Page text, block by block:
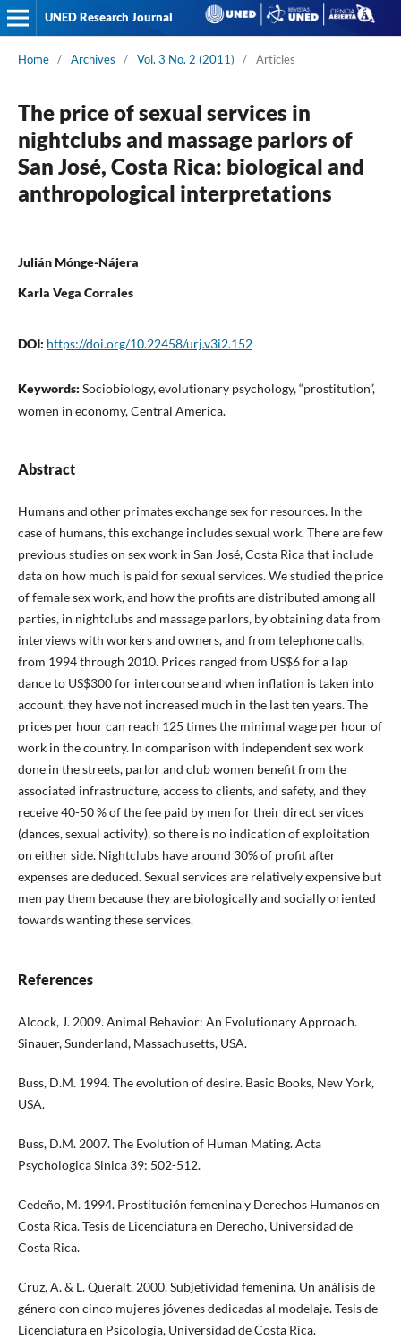
UNED Research Journal
Home / Archives / Vol. 3 No. 2 (2011) / Articles
The price of sexual services in
nightclubs and massage parlors of
San José, Costa Rica: biological and
anthropological interpretations
Julián Mónge-Nájera
Karla Vega Corrales
DOI: https://doi.org/10.22458/urj.v3i2.152
Keywords: Sociobiology, evolutionary psychology, “prostitution”,
women in economy, Central America.
Abstract
Humans and other primates exchange sex for resources. In the
case of humans, this exchange includes sexual work. There are few
previous studies on sex work in San José, Costa Rica that include
data on how much is paid for sexual services. We studied the price
of female sex work, and how the profits are distributed among all
parties, in nightclubs and massage parlors, by obtaining data from
interviews with workers and owners, and from telephone calls,
from 1994 through 2010. Prices ranged from US$6 for a lap
dance to US$300 for intercourse and when inflation is taken into
account, they have not increased much in the last ten years. The
prices per hour can reach 125 times the minimal wage per hour of
work in the country. In comparison with independent sex work
done in the streets, parlor and club women benefit from the
associated infrastructure, access to clients, and safety, and they
receive 40-50 % of the fee paid by men for their direct services
(dances, sexual activity), so there is no indication of exploitation
on either side. Nightclubs have around 30% of profit after
expenses are deduced. Sexual services are relatively expensive but
men pay them because they are biologically and socially oriented
towards wanting these services.
References
Alcock, J. 2009. Animal Behavior: An Evolutionary Approach.
Sinauer, Sunderland, Massachusetts, USA.
Buss, D.M. 1994. The evolution of desire. Basic Books, New York,
USA.
Buss, D.M. 2007. The Evolution of Human Mating. Acta
Psychologica Sinica 39: 502-512.
Cedeño, M. 1994. Prostitución femenina y Derechos Humanos en
Costa Rica. Tesis de Licenciatura en Derecho, Universidad de
Costa Rica.
Cruz, A. & L. Queralt. 2000. Subjetividad femenina. Un análisis de
género con cinco mujeres jóvenes dedicadas al modelaje. Tesis de
Licenciatura en Psicología, Universidad de Costa Rica.